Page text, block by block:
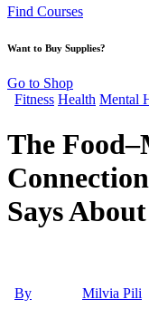
Find Courses
Want to Buy Supplies?
Go to Shop
Fitness Health Mental
The
Says
By Milvia Pili